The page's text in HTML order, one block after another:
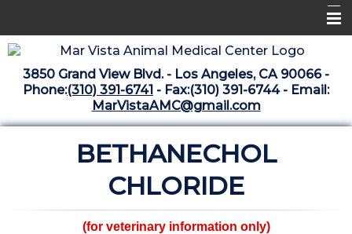
Home
Libraries
Medical Library
The Vaccine Mezzanine
3850 Grand View Blvd. - Los Angeles, CA 90066 -
Phone:(310) 391-6741 - Fax:(310) 391-6744 - Email:
MarVistaAMC@gmail.com
BETHANECHOL
CHLORIDE
(for veterinary information only)